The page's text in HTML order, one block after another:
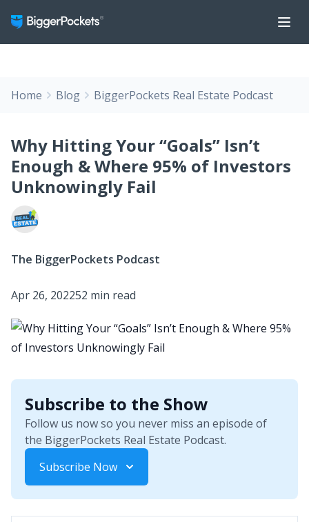
Home Blog BiggerPockets Real Estate Podcast
Why Hitting Your “Goals” Isn’t
Enough & Where 95% of Investors
Unknowingly Fail
The BiggerPockets Podcast
Apr 26, 202252 min read
Subscribe to the Show
Follow us now so you never miss an episode of
the BiggerPockets Real Estate Podcast.
Subscribe Now